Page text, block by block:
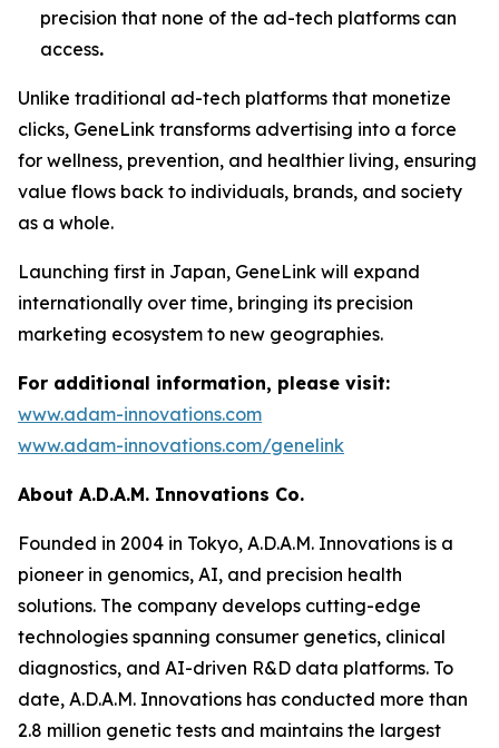
precision that none of the ad-tech platforms can
access.
Unlike traditional ad-tech platforms that monetize
clicks, GeneLink transforms advertising into a force
for wellness, prevention, and healthier living, ensuring
value flows back to individuals, brands, and society
as a whole.
Launching first in Japan, GeneLink will expand
internationally over time, bringing its precision
marketing ecosystem to new geographies.
For additional information, please visit:
www.adam-innovations.com
www.adam-innovations.com/genelink
About A.D.A.M. Innovations Co.
Founded in 2004 in Tokyo, A.D.A.M. Innovations is a
pioneer in genomics, AI, and precision health
solutions. The company develops cutting-edge
technologies spanning consumer genetics, clinical
diagnostics, and AI-driven R&D data platforms. To
date, A.D.A.M. Innovations has conducted more than
2.8 million genetic tests and maintains the largest